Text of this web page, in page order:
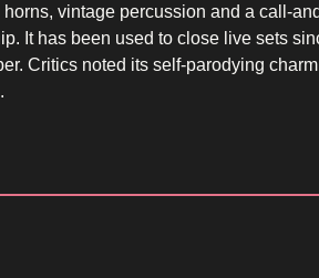
vintage percussion and a call-
It has been used to close live sets
Critics noted its self-parodying